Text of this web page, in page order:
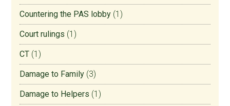
Countering the PAS lobby (1)
Court rulings (1)
CT (1)
Damage to Family (3)
Damage to Helpers (1)